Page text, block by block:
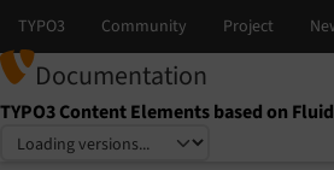
Documentation
TYPO3 Content Elements based on Fluid
Select language
Select version